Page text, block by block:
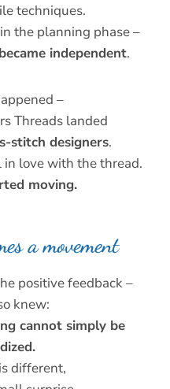
techniques.
the planning phase –
independent.
–
Threads landed
stitch designers.
love with the thread.
moving.
a movement
positive feedback –
knew:
cannot simply be
different,